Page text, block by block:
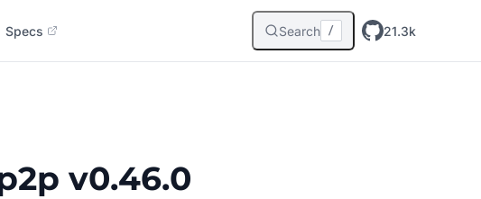
Specs Search / 21.3k
v0.46.0